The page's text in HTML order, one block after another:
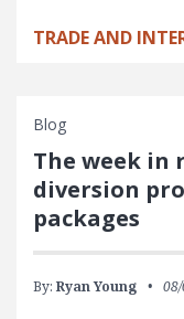
TRADE AND
Blog
The week in
diversion
packages
By: Ryan Young